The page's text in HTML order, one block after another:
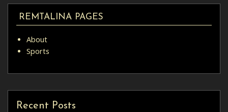
REMTALINA PAGES
About
Sports
Recent Posts